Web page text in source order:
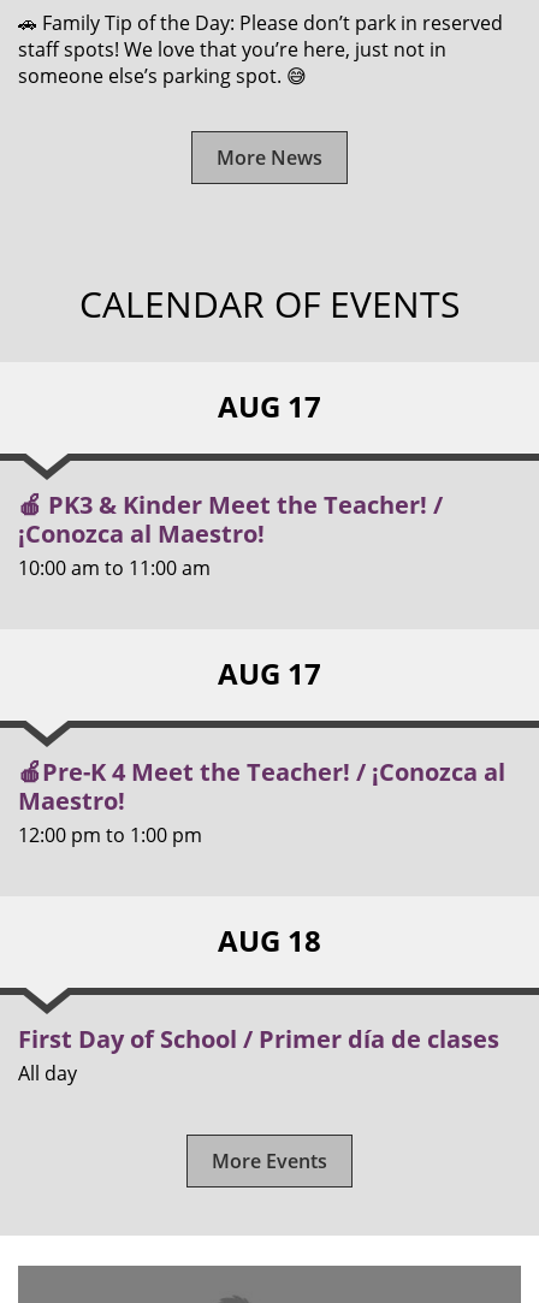
🚗 Family Tip of the Day: Please don’t park in reserved
staff spots! We love that you’re here, just not in
someone else’s parking spot. 😅
More News
CALENDAR OF EVENTS
AUG 17
🍎 PK3 & Kinder Meet the Teacher! /
¡Conozca al Maestro!
10:00 am to 11:00 am
AUG 17
🍎Pre-K 4 Meet the Teacher! / ¡Conozca al
Maestro!
12:00 pm to 1:00 pm
AUG 18
First Day of School / Primer día de clases
All day
More Events